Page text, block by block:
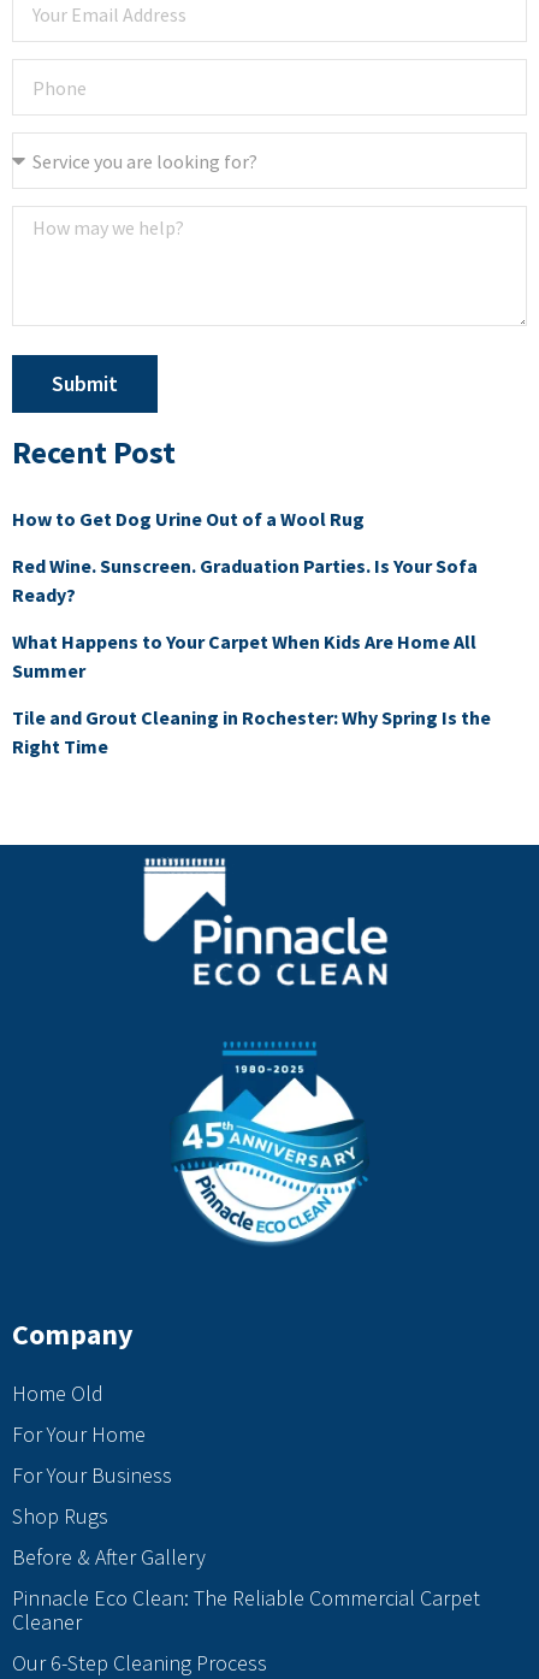
Submit
Recent Post
How to Get Dog Urine Out of a Wool Rug
Red Wine. Sunscreen. Graduation Parties. Is Your Sofa
Ready?
What Happens to Your Carpet When Kids Are Home All
Summer
Tile and Grout Cleaning in Rochester: Why Spring Is the
Right Time
Company
Home Old
For Your Home
For Your Business
Shop Rugs
Before & After Gallery
Pinnacle Eco Clean: The Reliable Commercial Carpet
Cleaner
Our 6-Step Cleaning Process